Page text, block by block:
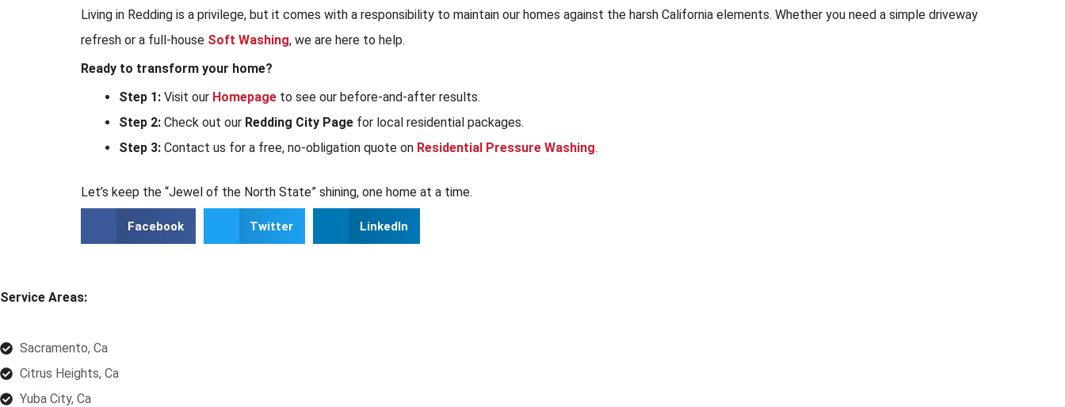
Living in Redding is a privilege, but it comes with a responsibility to maintain our homes against the harsh California elements. Whether you need a simple driveway
refresh or a full-house Soft Washing, we are here to help.
Ready to transform your home?
Step 1: Visit our Homepage to see our before-and-after results.
Step 2: Check out our Redding City Page for local residential packages.
Step 3: Contact us for a free, no-obligation quote on Residential Pressure Washing.
Let’s keep the “Jewel of the North State” shining, one home at a time.
Facebook Twitter LinkedIn
Service Areas:
Sacramento, Ca
Citrus Heights, Ca
Yuba City, Ca